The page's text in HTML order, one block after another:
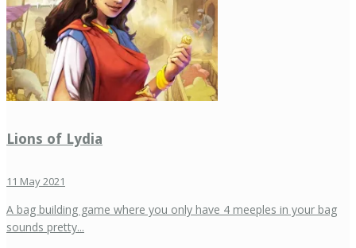
Lions of Lydia
11 May 2021
A bag building game where you only have 4 meeples in your bag
sounds pretty...